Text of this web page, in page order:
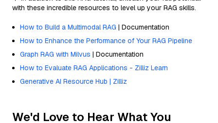
with these incredible resources to level up your RAG skills.
How to Build a Multimodal RAG | Documentation
How to Enhance the Performance of Your RAG Pipeline
Graph RAG with Milvus | Documentation
How to Evaluate RAG Applications - Zilliz Learn
Generative AI Resource Hub | Zilliz
We'd Love to Hear What You